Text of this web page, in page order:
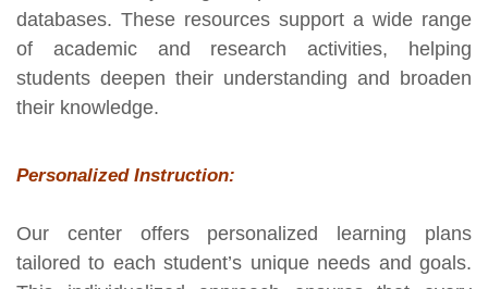
databases. These resources support a wide range
of academic and research activities, helping
students deepen their understanding and broaden
their knowledge.
Personalized Instruction:
Our center offers personalized learning plans
tailored to each student’s unique needs and goals.